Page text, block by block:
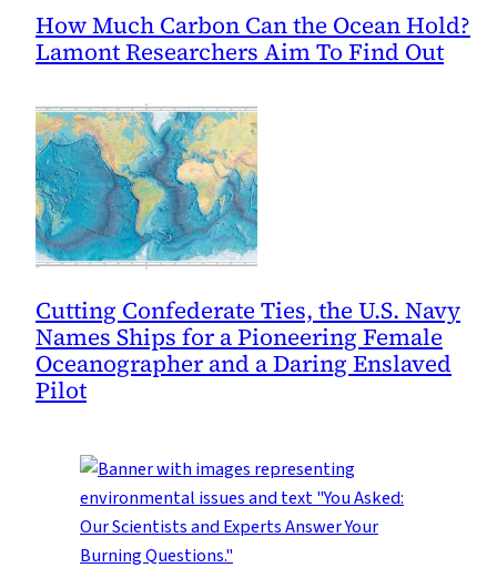
How Much Carbon Can the Ocean Hold?
Lamont Researchers Aim To Find Out
Cutting Confederate Ties, the U.S. Navy
Names Ships for a Pioneering Female
Oceanographer and a Daring Enslaved
Pilot